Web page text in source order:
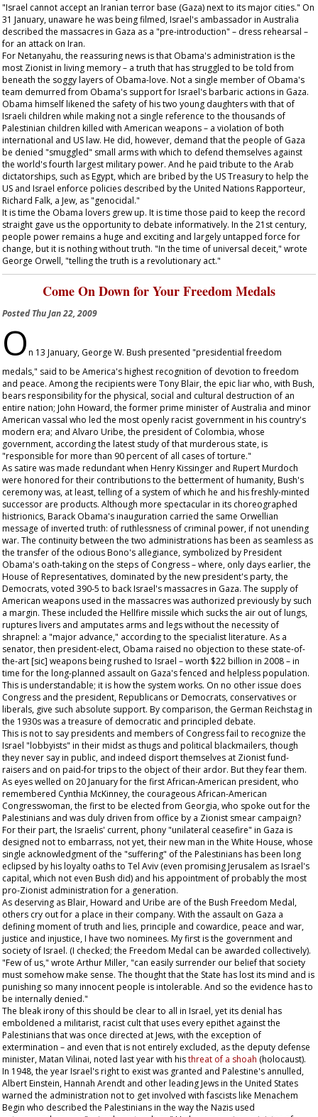
"Israel cannot accept an Iranian terror base (Gaza) next to its major cities." On
31 January, unaware he was being filmed, Israel's ambassador in Australia
described the massacres in Gaza as a "pre-introduction" – dress rehearsal –
for an attack on Iran.
For Netanyahu, the reassuring news is that Obama's administration is the
most Zionist in living memory – a truth that has struggled to be told from
beneath the soggy layers of Obama-love. Not a single member of Obama's
team demurred from Obama's support for Israel's barbaric actions in Gaza.
Obama himself likened the safety of his two young daughters with that of
Israeli children while making not a single reference to the thousands of
Palestinian children killed with American weapons – a violation of both
international and US law. He did, however, demand that the people of Gaza
be denied "smuggled" small arms with which to defend themselves against
the world's fourth largest military power. And he paid tribute to the Arab
dictatorships, such as Egypt, which are bribed by the US Treasury to help the
US and Israel enforce policies described by the United Nations Rapporteur,
Richard Falk, a Jew, as "genocidal."
It is time the Obama lovers grew up. It is time those paid to keep the record
straight gave us the opportunity to debate informatively. In the 21st century,
people power remains a huge and exciting and largely untapped force for
change, but it is nothing without truth. "In the time of universal deceit," wrote
George Orwell, "telling the truth is a revolutionary act."
Come On Down for Your Freedom Medals
PostedThu Jan 22, 2009
On 13 January, George W. Bush presented "presidential freedom
medals," said to be America's highest recognition of devotion to freedom
and peace. Among the recipients were Tony Blair, the epic liar who, with Bush,
bears responsibility for the physical, social and cultural destruction of an
entire nation; John Howard, the former prime minister of Australia and minor
American vassal who led the most openly racist government in his country's
modern era; and Alvaro Uribe, the president of Colombia, whose
government, according the latest study of that murderous state, is
"responsible for more than 90 percent of all cases of torture."
As satire was made redundant when Henry Kissinger and Rupert Murdoch
were honored for their contributions to the betterment of humanity, Bush's
ceremony was, at least, telling of a system of which he and his freshly-minted
successor are products. Although more spectacular in its choreographed
histrionics, Barack Obama's inauguration carried the same Orwellian
message of inverted truth: of ruthlessness of criminal power, if not unending
war. The continuity between the two administrations has been as seamless as
the transfer of the odious Bono's allegiance, symbolized by President
Obama's oath-taking on the steps of Congress – where, only days earlier, the
House of Representatives, dominated by the new president's party, the
Democrats, voted 390-5 to back Israel's massacres in Gaza. The supply of
American weapons used in the massacres was authorized previously by such
a margin. These included the Hellfire missile which sucks the air out of lungs,
ruptures livers and amputates arms and legs without the necessity of
shrapnel: a "major advance," according to the specialist literature. As a
senator, then president-elect, Obama raised no objection to these state-of-
the-art [sic] weapons being rushed to Israel – worth $22 billion in 2008 – in
time for the long-planned assault on Gaza's fenced and helpless population.
This is understandable; it is how the system works. On no other issue does
Congress and the president, Republicans or Democrats, conservatives or
liberals, give such absolute support. By comparison, the German Reichstag in
the 1930s was a treasure of democratic and principled debate.
This is not to say presidents and members of Congress fail to recognize the
Israel "lobbyists" in their midst as thugs and political blackmailers, though
they never say in public, and indeed disport themselves at Zionist fund-
raisers and on paid-for trips to the object of their ardor. But they fear them.
As eyes welled on 20 January for the first African-American president, who
remembered Cynthia McKinney, the courageous African-American
Congresswoman, the first to be elected from Georgia, who spoke out for the
Palestinians and was duly driven from office by a Zionist smear campaign?
For their part, the Israelis' current, phony "unilateral ceasefire" in Gaza is
designed not to embarrass, not yet, their new man in the White House, whose
single acknowledgment of the "suffering" of the Palestinians has been long
eclipsed by his loyalty oaths to Tel Aviv (even promising Jerusalem as Israel's
capital, which not even Bush did) and his appointment of probably the most
pro-Zionist administration for a generation.
As deserving as Blair, Howard and Uribe are of the Bush Freedom Medal,
others cry out for a place in their company. With the assault on Gaza a
defining moment of truth and lies, principle and cowardice, peace and war,
justice and injustice, I have two nominees. My first is the government and
society of Israel. (I checked; the Freedom Medal can be awarded collectively).
"Few of us," wrote Arthur Miller, "can easily surrender our belief that society
must somehow make sense. The thought that the State has lost its mind and is
punishing so many innocent people is intolerable. And so the evidence has to
be internally denied."
The bleak irony of this should be clear to all in Israel, yet its denial has
emboldened a militarist, racist cult that uses every epithet against the
Palestinians that was once directed at Jews, with the exception of
extermination – and even that is not entirely excluded, as the deputy defense
minister, Matan Vilinai, noted last year with histhreat of a shoah (holocaust).
In 1948, the year Israel's right to exist was granted and Palestine's annulled,
Albert Einstein, Hannah Arendt and other leading Jews in the United States
warned the administration not to get involved with fascists like Menachem
Begin who described the Palestinians in the way the Nazis used